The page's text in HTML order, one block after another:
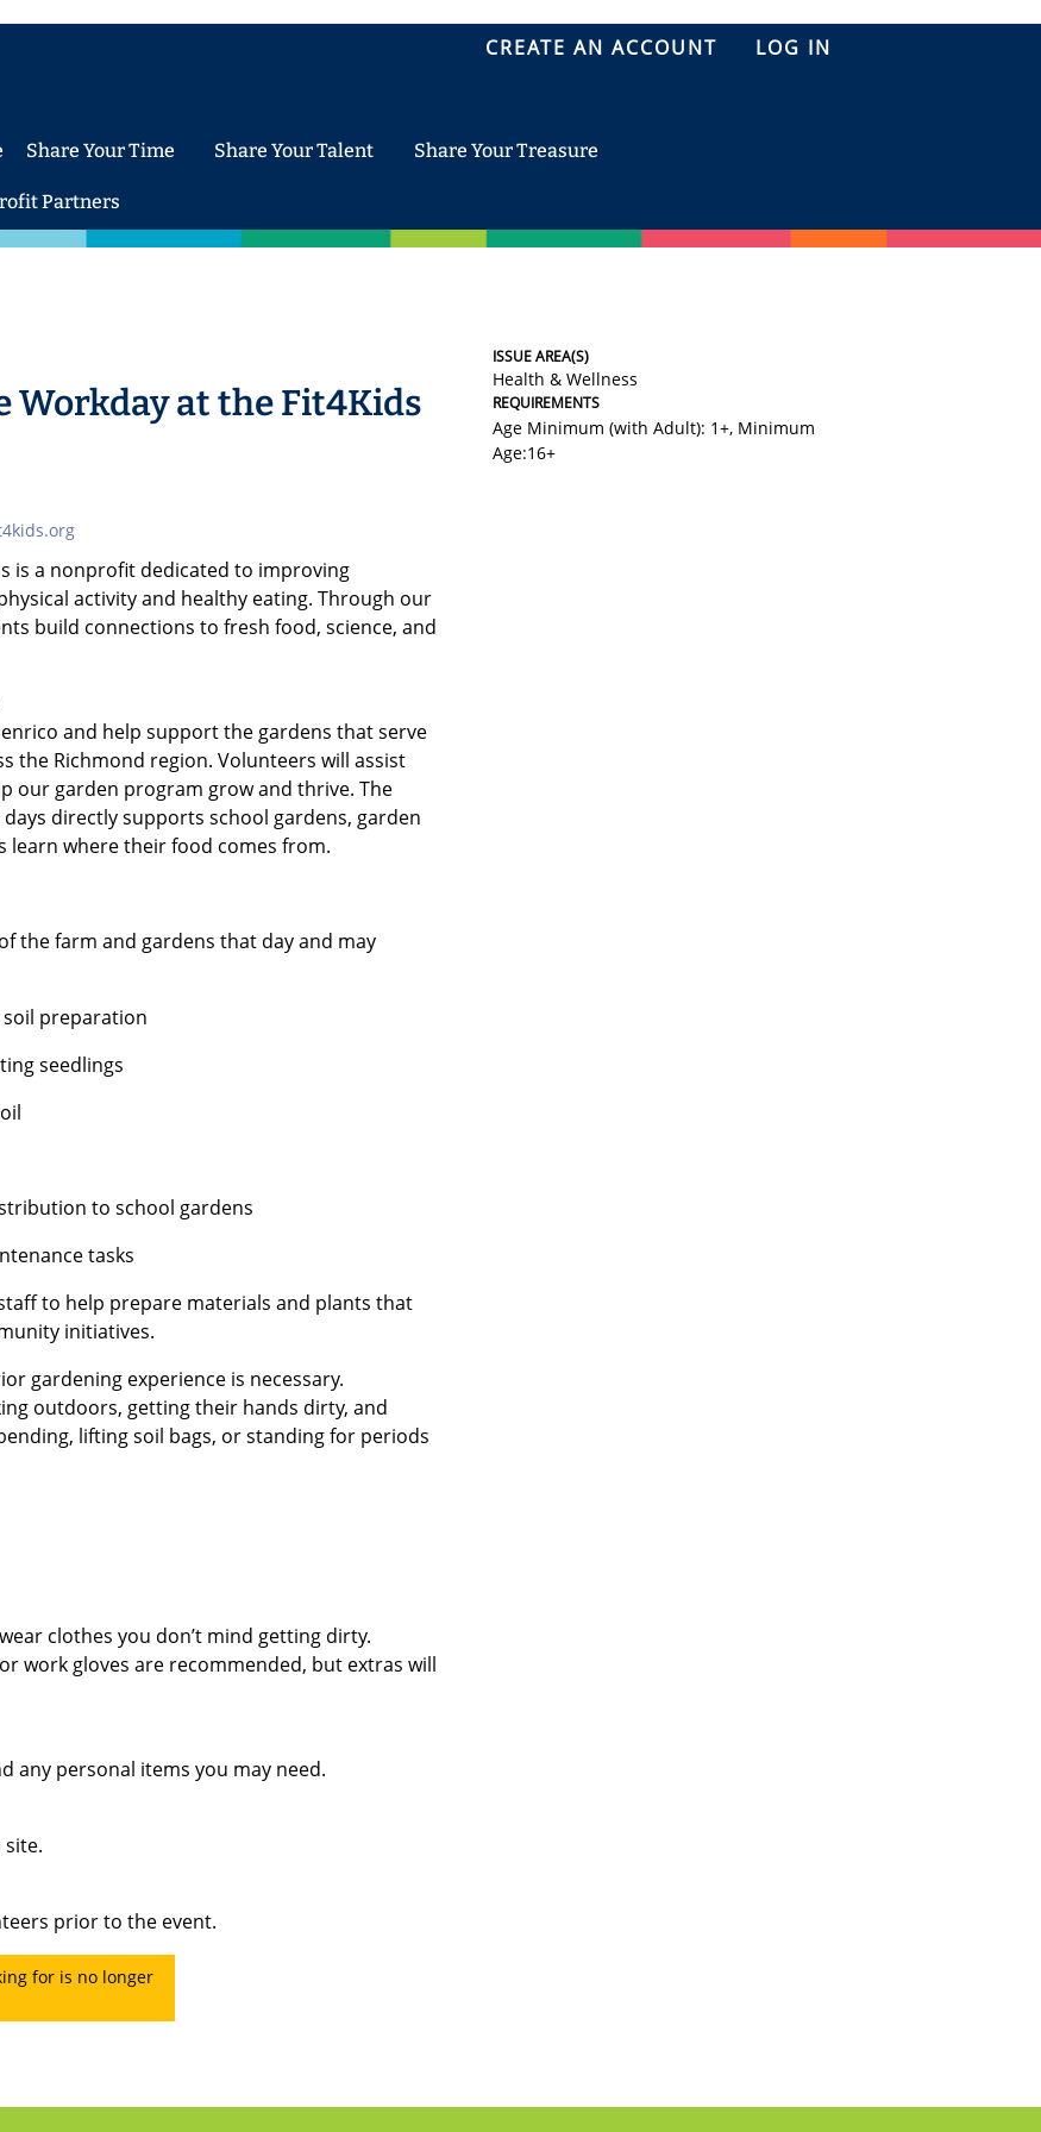
CREATE AN ACCOUNT LOG IN
Share Your Time Share Your Talent Share Your Treasure
Partners
Workday at the Fit4Kids
is a nonprofit dedicated to improving
activity and healthy eating. Through our
build connections to fresh food, science, and
and help support the gardens that serve
the Richmond region. Volunteers will assist
our garden program grow and thrive. The
directly supports school gardens, garden
learn where their food comes from.
the farm and gardens that day and may
preparation
seedlings
to school gardens
tasks
to help prepare materials and plants that
initiatives.
gardening experience is necessary.
outdoors, getting their hands dirty, and
lifting soil bags, or standing for periods
clothes you don’t mind getting dirty.
work gloves are recommended, but extras will
any personal items you may need.
prior to the event.
for is no longer
ISSUE AREA(S)
Health & Wellness
REQUIREMENTS
Age Minimum (with Adult): 1+, Minimum
Age:16+